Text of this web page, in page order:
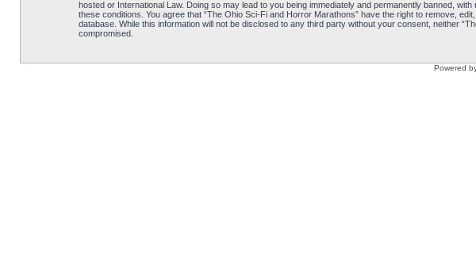
hosted or International Law. Doing so may lead to you being immediately and permanently banned,
these conditions. You agree that “The Ohio Sci-Fi and Horror Marathons” have the right to remove,
database. While this information will not be disclosed to any third party without your consent, neither
compromised.
Powered